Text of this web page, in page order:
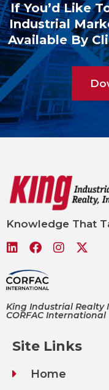
If You’d Like
Industrial
Available By
Knowledge That
King Industrial Realty
CORFAC International
Site Links
Home